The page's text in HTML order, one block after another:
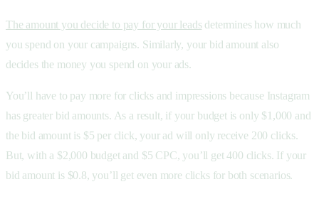
The amount you decide to pay for your leadsdetermines how much
you spend on your campaigns. Similarly, your bid amount also
decides the money you spend on your ads.
You’ll have to pay more for clicks and impressions because Instagram
has greater bid amounts. As a result, if your budget is only $1,000 and
the bid amount is $5 per click, your ad will only receive 200 clicks.
But, with a $2,000 budget and $5 CPC, you’ll get 400 clicks. If your
bid amount is $0.8, you’ll get even more clicks for both scenarios.